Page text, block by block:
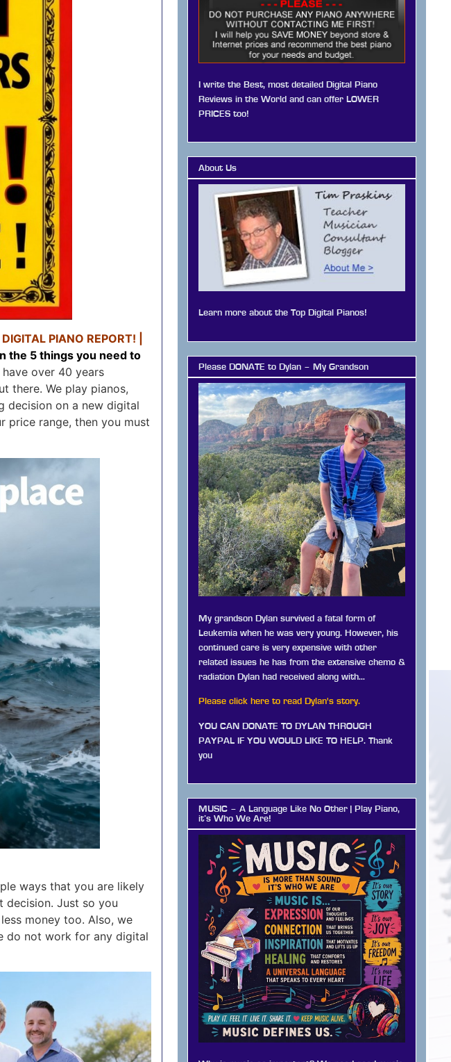
PIANO REPORT! |
the 5 things you need to
have over 40 years
there. We play pianos,
decision on a new digital
price range, then you must
ways that you are likely
decision. Just so you
money too. Also, we
do not work for any digital
I write the Best, most detailed Digital Piano
Reviews in the World and can offer LOWER
PRICES too!
About Us
Learn more about the Top Digital Pianos!
Please DONATE to Dylan – My Grandson
My grandson Dylan survived a fatal form of
Leukemia when he was very young. However, his
continued care is very expensive with other
related issues he has from the extensive chemo &
radiation Dylan had received along with…
Please click here to read Dylan's story.
YOU CAN DONATE TO DYLAN THROUGH
PAYPAL IF YOU WOULD LIKE TO HELP. Thank
you
MUSIC – A Language Like No Other | Play Piano,
it’s Who We Are!